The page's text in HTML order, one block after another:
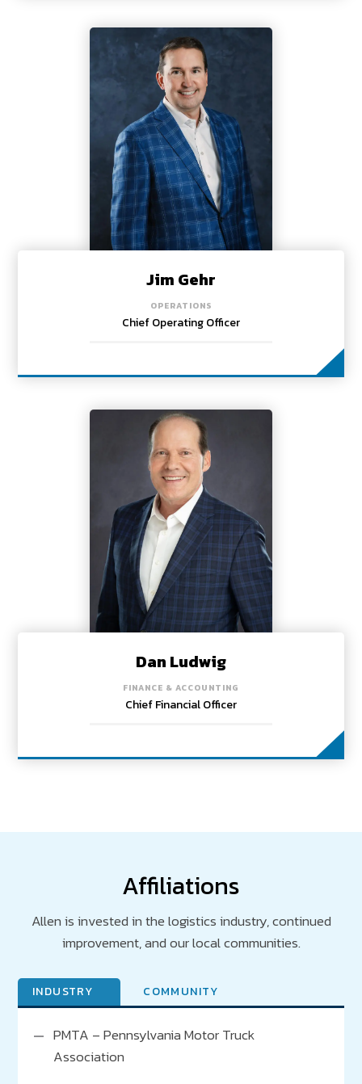
Jim Gehr
OPERATIONS
Chief Operating Officer
Dan Ludwig
FINANCE & ACCOUNTING
Chief Financial Officer
Affiliations
Allen is invested in the logistics industry, continued
improvement, and our local communities.
INDUSTRY COMMUNITY
PMTA – Pennsylvania Motor Truck
Association
PA Chamber
Greater Carlisle Area Chamber of Commerce